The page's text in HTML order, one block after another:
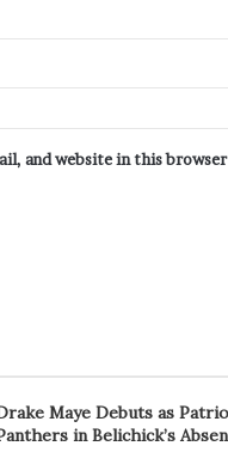
and website in this
Maye Debuts as
in Belichick’s